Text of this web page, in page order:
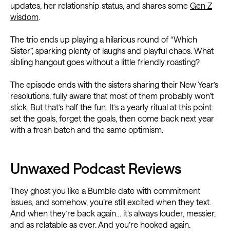
updates, her relationship status, and shares some Gen Z
wisdom.
The trio ends up playing a hilarious round of “Which
Sister”, sparking plenty of laughs and playful chaos. What
sibling hangout goes without a little friendly roasting?
The episode ends with the sisters sharing their New Year’s
resolutions, fully aware that most of them probably won’t
stick. But that’s half the fun. It’s a yearly ritual at this point:
set the goals, forget the goals, then come back next year
with a fresh batch and the same optimism.
Unwaxed Podcast Reviews
They ghost you like a Bumble date with commitment
issues, and somehow, you’re still excited when they text.
And when they’re back again… it’s always louder, messier,
and as relatable as ever. And you’re hooked again.